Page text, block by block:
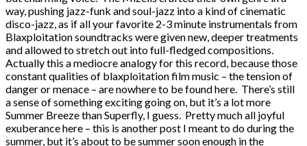
way, pushing jazz-funk and soul-jazz into a kind of cinematic
disco-jazz, as if all your favorite 2-3 minute instrumentals from
Blaxploitation soundtracks were given new, deeper treatments
and allowed to stretch out into full-fledged compositions.
Actually this a mediocre analogy for this record, because those
constant qualities of blaxploitation film music – the tension of
danger or menace – are nowhere to be found here. There’s still
a sense of something exciting going on, but it’s a lot more
Summer Breeze than Superfly, I guess. Pretty much all joyful
exuberance here – this is another post I meant to do during the
summer, but it’s about to be summer soon enough in the